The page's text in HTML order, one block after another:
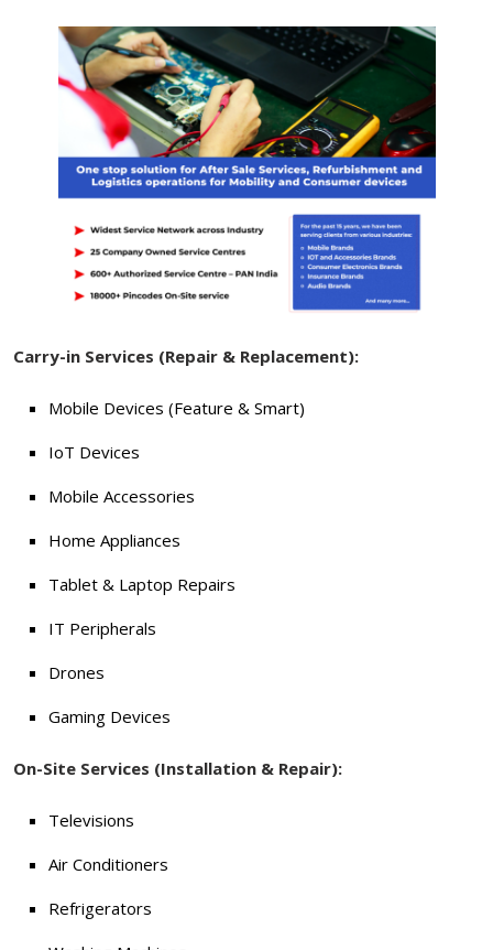
Carry-in Services (Repair & Replacement):
Mobile Devices (Feature & Smart)
IoT Devices
Mobile Accessories
Home Appliances
Tablet & Laptop Repairs
IT Peripherals
Drones
Gaming Devices
On-Site Services (Installation & Repair):
Televisions
Air Conditioners
Refrigerators